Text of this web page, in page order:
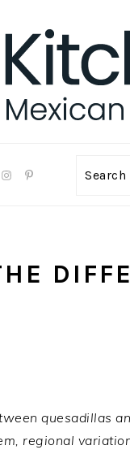
Search
quesadillas
regional